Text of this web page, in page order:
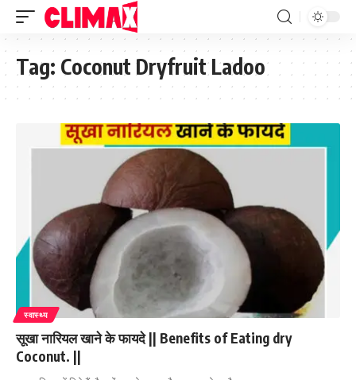
Tag: Coconut Dryfruit Ladoo
स्वास्थ्य
सूखा नारियल खाने के फायदे || Benefits of Eating dry
Coconut. ||